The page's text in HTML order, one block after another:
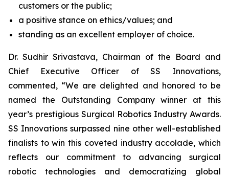
customers or the public;
a positive stance on ethics/values; and
standing as an excellent employer of choice.
Dr. Sudhir Srivastava, Chairman of the Board and
Chief Executive Officer of SS Innovations,
commented, “We are delighted and honored to be
named the Outstanding Company winner at this
year’s prestigious Surgical Robotics Industry Awards.
SS Innovations surpassed nine other well-established
finalists to win this coveted industry accolade, which
reflects our commitment to advancing surgical
robotic technologies and democratizing global